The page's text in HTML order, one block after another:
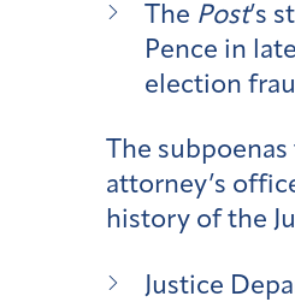
The Post’s
Pence in
election
The
attorney’s
history of the
Justice